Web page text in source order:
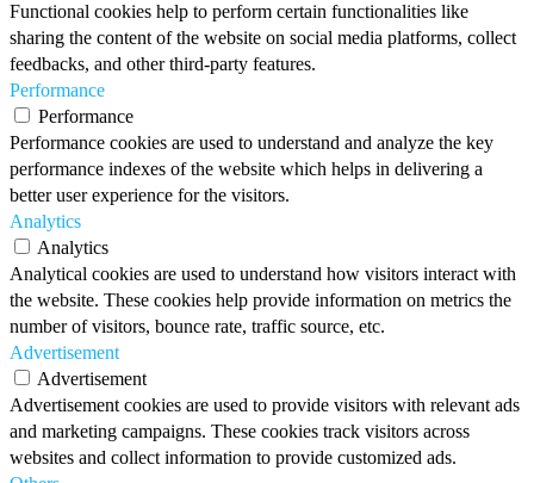
Functional cookies help to perform certain functionalities like
sharing the content of the website on social media platforms, collect
feedbacks, and other third-party features.
Performance
Performance
Performance cookies are used to understand and analyze the key
performance indexes of the website which helps in delivering a
better user experience for the visitors.
Analytics
Analytics
Analytical cookies are used to understand how visitors interact with
the website. These cookies help provide information on metrics the
number of visitors, bounce rate, traffic source, etc.
Advertisement
Advertisement
Advertisement cookies are used to provide visitors with relevant ads
and marketing campaigns. These cookies track visitors across
websites and collect information to provide customized ads.